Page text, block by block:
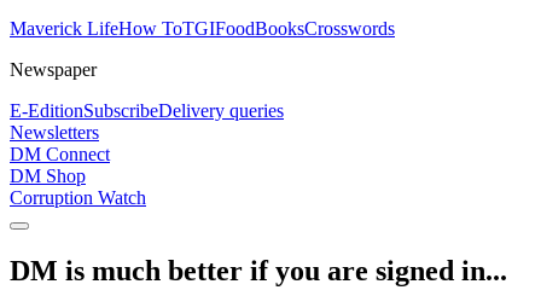
Maverick LifeHow ToTGIFoodBooksCrosswords
Newspaper
E-EditionSubscribeDelivery queries
Newsletters
DM Connect
DM Shop
Corruption Watch
DM is much better if you are signed in...